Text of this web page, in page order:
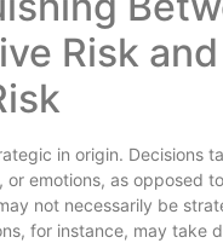
Risk
in origin. Decisions
or emotions, as opposed
not necessarily be
for instance, may take